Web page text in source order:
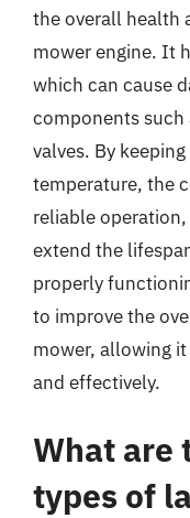
the overall health
mower engine. It
which can cause
components such
valves. By
temperature, the
reliable
extend the
properly
to improve the
mower, allowing
and effectively.
What are
types of